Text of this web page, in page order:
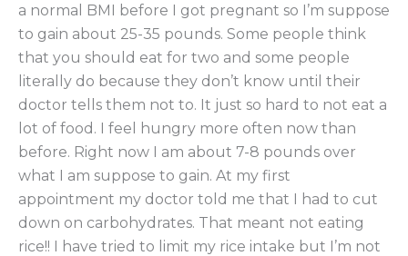
a normal BMI before I got pregnant so I’m suppose
to gain about 25-35 pounds. Some people think
that you should eat for two and some people
literally do because they don’t know until their
doctor tells them not to. It just so hard to not eat a
lot of food. I feel hungry more often now than
before. Right now I am about 7-8 pounds over
what I am suppose to gain. At my first
appointment my doctor told me that I had to cut
down on carbohydrates. That meant not eating
rice!! I have tried to limit my rice intake but I’m not